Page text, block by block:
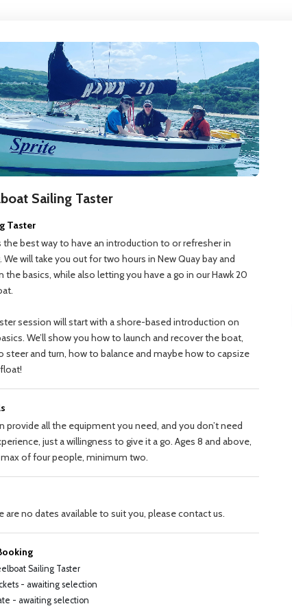
Sailing Taster
Taster
the best way to have an introduction to or refresher in
We will take you out for two hours in New Quay bay and
the basics, while also letting you have a go in our Hawk 20
session will start with a shore-based introduction on
We’ll show you how to launch and recover the boat,
steer and turn, how to balance and maybe how to capsize
provide all the equipment you need, and you don’t need
just a willingness to give it a go. Ages 8 and above,
of four people, minimum two.
are no dates available to suit you, please contact us.
Sailing Taster
- awaiting selection
- awaiting selection